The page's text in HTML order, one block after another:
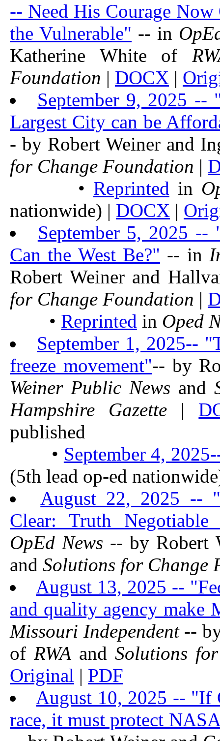
-- Need His Courage
the Vulnerable" -- in
Katherine White of
Foundation | DOCX |
September 9, 2025 --
Largest City can be
- by Robert Weiner and
for Change Foundation |
• Reprinted in
nationwide) | DOCX |
September 5, 2025
Can the West Be?" -- in
Robert Weiner and
for Change Foundation |
• Reprinted in Oped
September 1, 2025--
freeze movement"-- by
Weiner Public News and
Hampshire Gazette |
published
• September 4,
(5th lead op-ed
August 22, 2025 --
Clear: Truth Negotiable
OpEd News -- by Robert
and Solutions for Change
August 13, 2025 --
and quality agency make
Missouri Independent-- by
ofRWA andSolutions
Original | PDF
August 10, 2025 -- "If
race, it must protect